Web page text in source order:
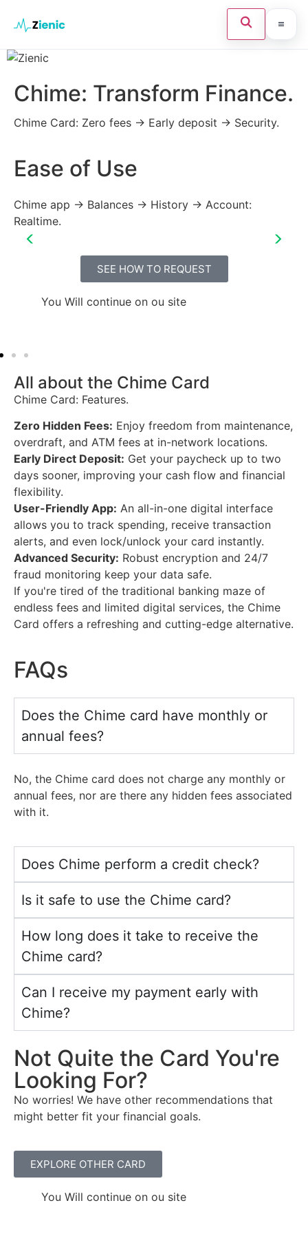
Credit Card
Tips
Search the site ×
Press Enter to search or ESC to close.
Chime: Transform Finance.
Chime Card: Zero fees → Early deposit → Security.
Ease of Use
Chime app → Balances → History → Account:
Realtime.
SEE HOW TO REQUEST
You Will continue on ou site
All about the Chime Card
Chime Card: Features.
Zero Hidden Fees: Enjoy freedom from maintenance,
overdraft, and ATM fees at in-network locations.
Early Direct Deposit: Get your paycheck up to two
days sooner, improving your cash flow and financial
flexibility.
User-Friendly App: An all-in-one digital interface
allows you to track spending, receive transaction
alerts, and even lock/unlock your card instantly.
Advanced Security: Robust encryption and 24/7
fraud monitoring keep your data safe.
If you're tired of the traditional banking maze of
endless fees and limited digital services, the Chime
Card offers a refreshing and cutting-edge alternative.
FAQs
Does the Chime card have monthly or
annual fees?
No, the Chime card does not charge any monthly or
annual fees, nor are there any hidden fees associated
with it.
Does Chime perform a credit check?
Is it safe to use the Chime card?
How long does it take to receive the
Chime card?
Can I receive my payment early with
Chime?
Not Quite the Card You're
Looking For?
No worries! We have other recommendations that
might better fit your financial goals.
EXPLORE OTHER CARD
You Will continue on ou site